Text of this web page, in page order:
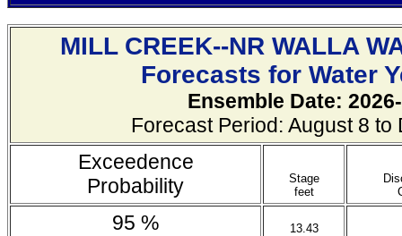
MILL CREEK--NR WALLA
Forecasts for Water
Ensemble Date:
Forecast Period: August 8 to
Exceedence
Probability
Stage
feet
95 % 13.43